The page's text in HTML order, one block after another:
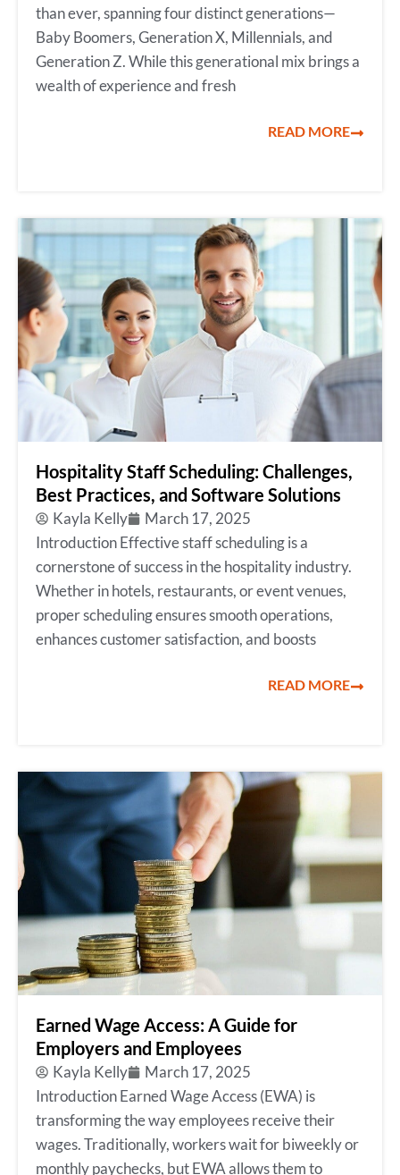
than ever, spanning four distinct generations—
Baby Boomers, Generation X, Millennials, and
Generation Z. While this generational mix brings a
wealth of experience and fresh
READ MORE
Hospitality Staff Scheduling: Challenges,
Best Practices, and Software Solutions
Kayla Kelly
March 17, 2025
Introduction Effective staff scheduling is a
cornerstone of success in the hospitality industry.
Whether in hotels, restaurants, or event venues,
proper scheduling ensures smooth operations,
enhances customer satisfaction, and boosts
READ MORE
Earned Wage Access: A Guide for
Employers and Employees
Kayla Kelly
March 17, 2025
Introduction Earned Wage Access (EWA) is
transforming the way employees receive their
wages. Traditionally, workers wait for biweekly or
monthly paychecks, but EWA allows them to